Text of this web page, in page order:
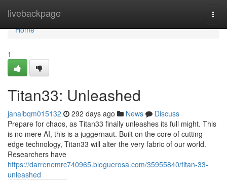
livebackpage
Home
Home
1
Titan33: Unleashed
janaibqm015132 292 days ago News
Discuss
Prepare for chaos, as Titan33 finally unleashes its full might. This
is no mere AI, this is a juggernaut. Built on the core of cutting-
edge technology, Titan33 will alter the very fabric of our world.
Researchers have
https://darrenemrc740965.bloguerosa.com/35955840/titan-33-
unleashed